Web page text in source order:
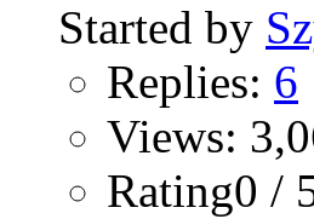
Started by
Replies: 6
Views:
Rating0 /